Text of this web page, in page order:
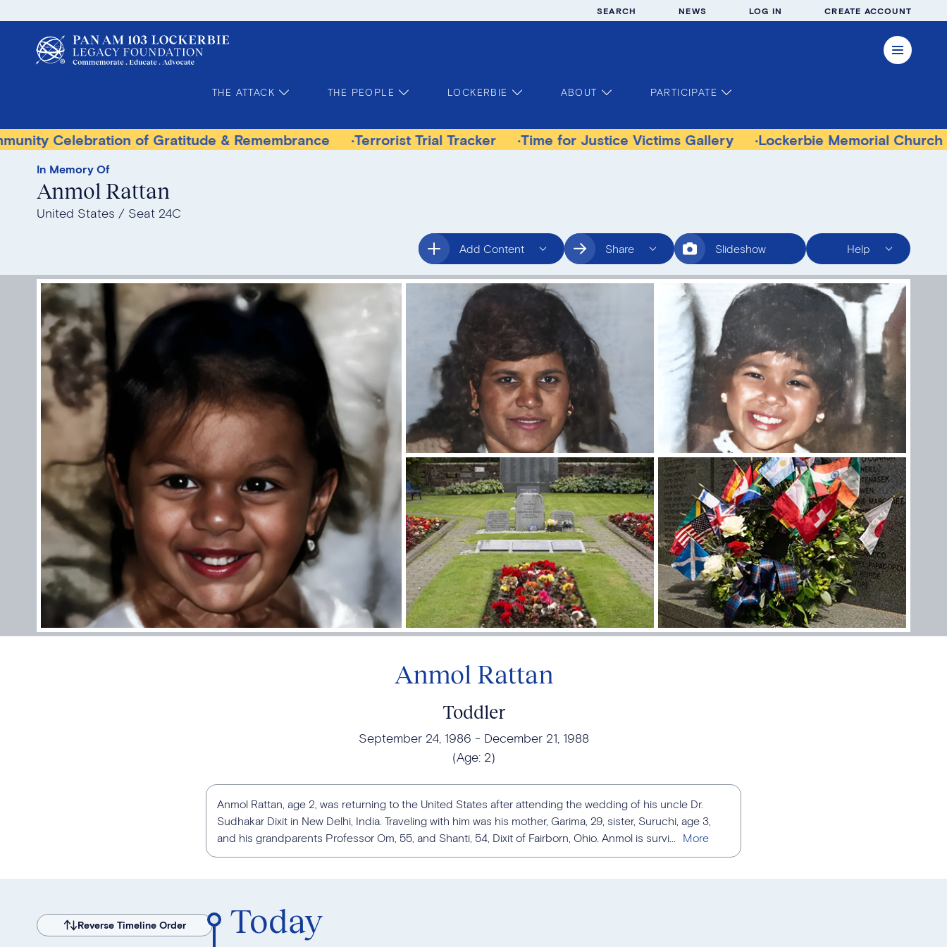
SEARCH NEWS LOG IN CREATE ACCOUNT
THE ATTACK THE PEOPLE LOCKERBIE ABOUT PARTICIPATE
of Gratitude & Remembrance Terrorist Trial Tracker Time for Justice Victims Gallery Lockerbie Memorial Church Museum
In Memory Of
Anmol Rattan
United States Seat 24C
Add Content Share Slideshow Help
Anmol Rattan
Toddler
September 24, 1986
December 21, 1988
(Age: 2)
Anmol Rattan, age 2, was returning to the United States after attending the wedding of his uncle Dr.
Sudhakar Dixit in New Delhi, India. Traveling with him was his mother, Garima, 29, sister, Suruchi, age 3,
and his grandparents Professor Om, 55, and Shanti, 54, Dixit of Fairborn, Ohio. Anmol is survi...
Reverse Timeline Order Today